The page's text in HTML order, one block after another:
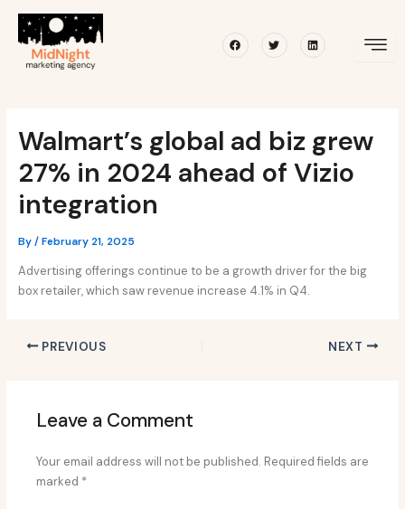
content
FacebookTwitterLinkedin
Walmart’s global ad biz grew
27% in 2024 ahead of Vizio
integration
By/February 21, 2025
Advertising offerings continue to be a growth driver for the big
box retailer, which saw revenue increase 4.1% in Q4.
navigation
PREVIOUS NEXT
Leave a Comment
Your email address will not be published. Required fields are
marked *